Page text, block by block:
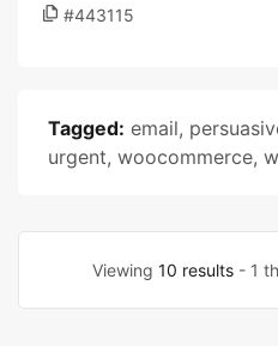
#443115
Tagged: email,
urgent, woocommerce,
Viewing 10 results - 1